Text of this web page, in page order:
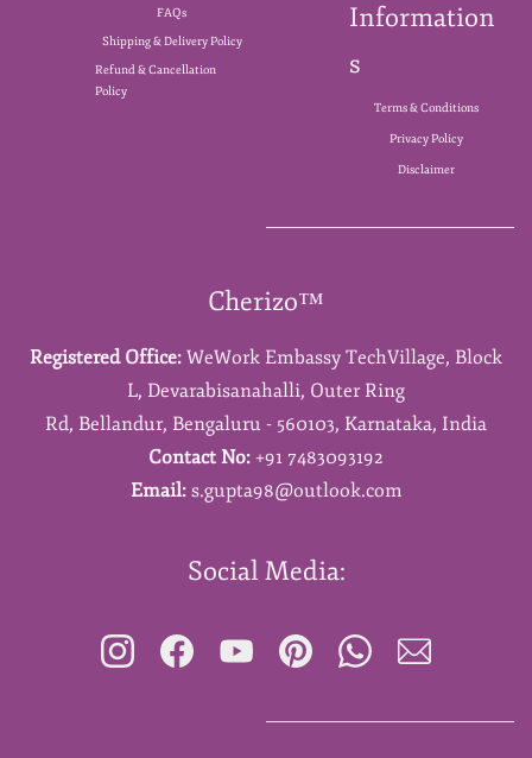
FAQs
Shipping & Delivery Policy
Refund & Cancellation
Policy
Information
s
Terms & Conditions
Privacy Policy
Disclaimer
Cherizo™
Registered Office: WeWork Embassy TechVillage, Block
L, Devarabisanahalli, Outer Ring
Rd, Bellandur, Bengaluru - 560103, Karnataka, India
Contact No: +91 7483093192
Email: s.gupta98@outlook.com
Social Media: